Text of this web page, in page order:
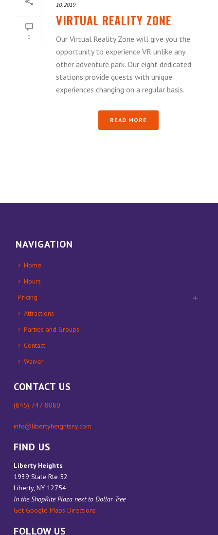
0
10, 2019
VIRTUAL REALITY ZONE
Our Virtual Reality Zone will give you the
opportunity to experience VR unlike any
other adventure park. Our eight dedicated
stations provide guests with unique
experiences changing on a regular basis.
READ MORE
NAVIGATION
Home
Hours
Pricing
Attractions
Parties and Groups
Contact
Waiver
CONTACT US
(845) 747-8080
info@libertyheightsny.com
FIND US
Liberty Heights
1939 State Rte 52
Liberty, NY 12754
In the ShopRite Plaza next to Dollar Tree
Get Google Maps Directions
FOLLOW US